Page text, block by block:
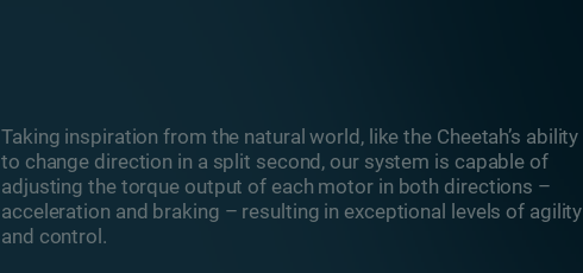
Taking inspiration from the natural world, like the Cheetah’s ability
to change direction in a split second, our system is capable of
adjusting the torque output of each motor in both directions –
acceleration and braking – resulting in exceptional levels of agility
and control.